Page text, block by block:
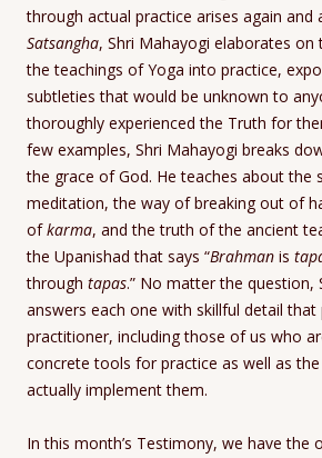
through actual practice arises again and
Satsangha, Shri Mahayogi elaborates
the teachings of Yoga into practice,
subtleties that would be unknown to
thoroughly experienced the Truth for
few examples, Shri Mahayogi breaks
the grace of God. He teaches about the
meditation, the way of breaking out of
ofkarma, and the truth of the ancient
the Upanishad that says “Brahman is
through tapas.” No matter the question,
answers each one with skillful detail that
practitioner, including those of us who
concrete tools for practice as well as
actually implement them.
In this month’s Testimony, we have the